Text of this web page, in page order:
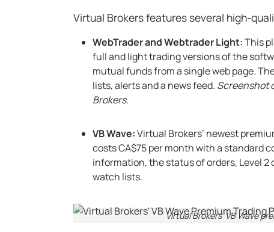
Virtual Brokers features several high-
WebTrader and Webtrader Light:This
full and light trading versions of the
mutual funds from a single web page.
lists, alerts and a news feed. Screenshot
Brokers.
VB Wave:Virtual Brokers’ newest
costs CA$75 per month with a standard
information, the status of orders, Level
watch lists.
Virtual Brokers’ VB Wave